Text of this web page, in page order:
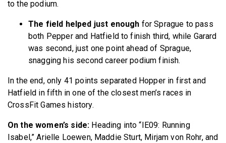
to the podium.
The field helped just enough for Sprague to pass
both Pepper and Hatfield to finish third, while Garard
was second, just one point ahead of Sprague,
snagging his second career podium finish.
In the end, only 41 points separated Hopper in first and
Hatfield in fifth in one of the closest men’s races in
CrossFit Games history.
On the women’s side: Heading into “IE09: Running
Isabel,” Arielle Loewen, Maddie Sturt, Mirjam von Rohr, and